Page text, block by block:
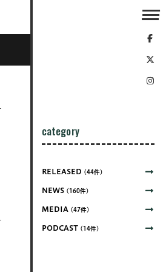
category
RELEASED (44件)
NEWS (160件)
MEDIA (47件)
PODCAST (14件)